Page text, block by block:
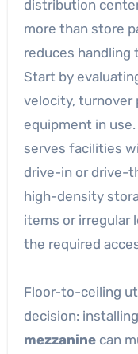
distribution
more than store
reduces handling
Start by
velocity,
equipment in
serves facilities
drive-in or drive-
high-density
items or irregular
the required
Floor-to-ceiling
decision:
mezzaninecan